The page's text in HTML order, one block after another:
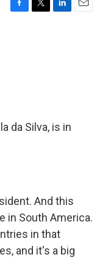
F
T
L
E
da Silva, is in
And this
in South America.
in that
and it's a big